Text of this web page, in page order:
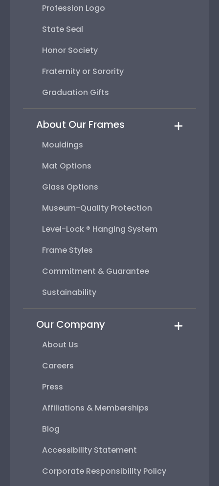
Profession Logo
State Seal
Honor Society
Fraternity or Sorority
Graduation Gifts
About Our Frames
Mouldings
Mat Options
Glass Options
Museum-Quality Protection
Level-Lock ® Hanging System
Frame Styles
Commitment & Guarantee
Sustainability
Our Company
About Us
Careers
Press
Affiliations & Memberships
Blog
Accessibility Statement
Corporate Responsibility Policy